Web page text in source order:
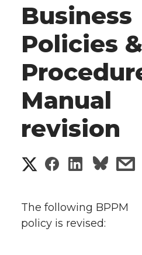
Business
Policies &
Manual
revision
S
a
S
a
S
a
The following BPPM
policy is revised: